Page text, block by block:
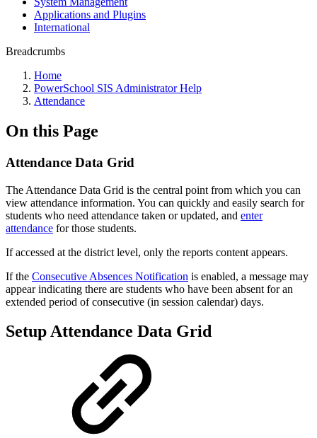
Applications and Plugins
International
Breadcrumbs
Home
PowerSchool SIS Administrator Help
Attendance
On this Page
Attendance Data Grid
The Attendance Data Grid is the central point from which you can
view attendance information. You can quickly and easily search for
students who need attendance taken or updated, and enter
attendance for those students.
If accessed at the district level, only the reports content appears.
If the Consecutive Absences Notification is enabled, a message may
appear indicating there are students who have been absent for an
extended period of consecutive (in session calendar) days.
Setup Attendance Data Grid